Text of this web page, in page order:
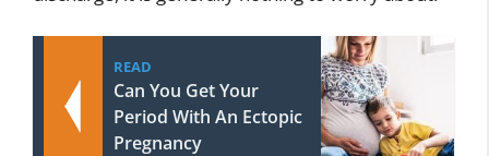
READ
Can You Get Your
Period With An Ectopic
Pregnancy